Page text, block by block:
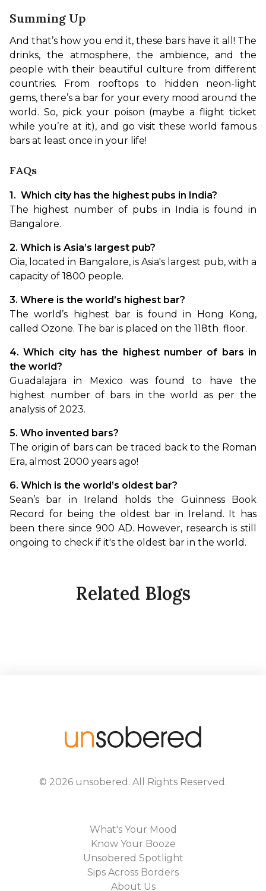
Summing Up
And that’s how you end it, these bars have it all! The
drinks, the atmosphere, the ambience, and the
people with their beautiful culture from different
countries. From rooftops to hidden neon-light
gems, there’s a bar for your every mood around the
world. So, pick your poison (maybe a flight ticket
while you’re at it), and go visit these world famous
bars at least once in your life!
FAQs
1.  Which city has the highest pubs in India?
The highest number of pubs in India is found in
Bangalore.
2. Which is Asia’s largest pub?
Oia, located in Bangalore, is Asia's largest pub, with a
capacity of 1800 people.
3. Where is the world’s highest bar?
The world’s highest bar is found in Hong Kong,
called Ozone. The bar is placed on the 118th floor.
4. Which city has the highest number of bars in
the world?
Guadalajara in Mexico was found to have the
highest number of bars in the world as per the
analysis of 2023.
5. Who invented bars?
The origin of bars can be traced back to the Roman
Era, almost 2000 years ago!
6. Which is the world’s oldest bar?
Sean’s bar in Ireland holds the Guinness Book
Record for being the oldest bar in Ireland. It has
been there since 900 AD. However, research is still
ongoing to check if it's the oldest bar in the world.
Related Blogs
© 2026 unsobered . All Rights Reserved.
What's Your Mood
Know Your Booze
Unsobered Spotlight
Sips Across Borders
About Us